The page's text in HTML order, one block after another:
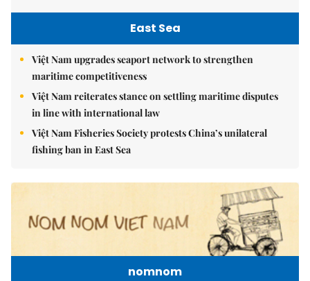
East Sea
Việt Nam upgrades seaport network to strengthen
maritime competitiveness
Việt Nam reiterates stance on settling maritime disputes
in line with international law
Việt Nam Fisheries Society protests China’s unilateral
fishing ban in East Sea
nomnom